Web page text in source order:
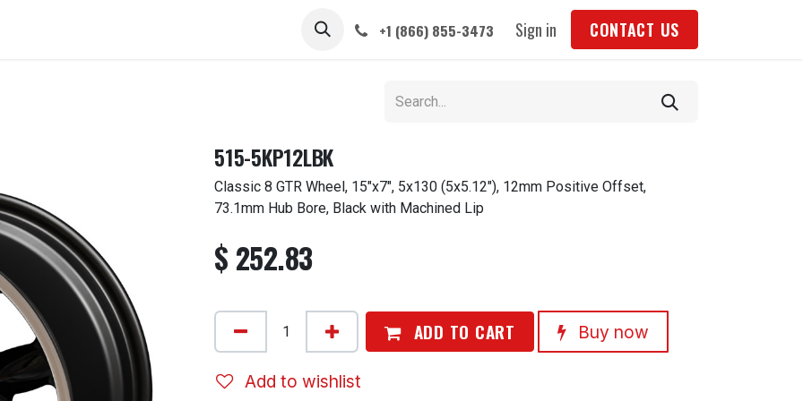
ABOUT +1 (866) 855-3473 Sign in CONTACT US
515-5KP12LBK
Classic 8 GTR Wheel, 15"x7", 5x130 (5x5.12"), 12mm Positive Offset,
73.1mm Hub Bore, Black with Machined Lip
$ 252.83
ADD TO CART Buy now
Add to wishlist